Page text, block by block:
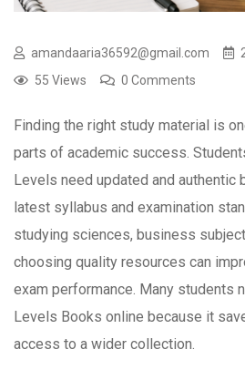
amandaaria36592@gmail.com
55 Views
0 Comments
Finding the right study material is
parts of academic success.
Levels need updated and authentic
latest syllabus and examination
studying sciences, business
choosing quality resources can
exam performance. Many students
Levels Books online because it
access to a wider collection.